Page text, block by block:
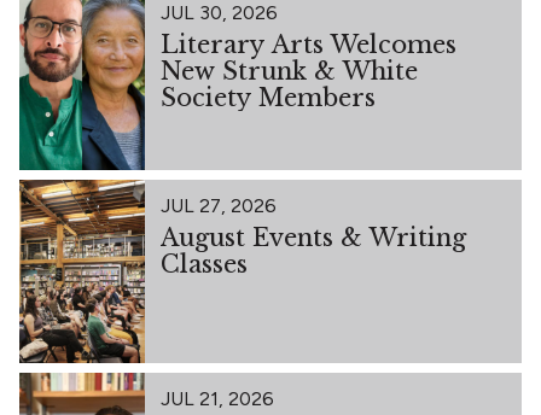
JUL 30, 2026
Literary Arts Welcomes
New Strunk & White
Society Members
JUL 27, 2026
August Events & Writing
Classes
JUL 21, 2026